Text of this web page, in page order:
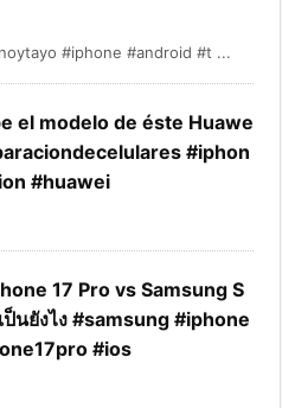
#iphone #android #t ...
el modelo de éste Huawe
#iphon
#huawei
17 Pro vs Samsung S
ป็นยังไง #samsung #iphone
#ios